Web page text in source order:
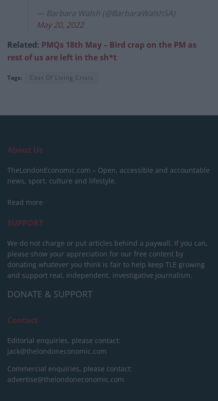
— Barbara Walsh (@BarbaraWalshSA)
May 20, 2022
Related: PMQs 18th May – Bird crap on the PM as
rest of us are left in the sh*t
Tags: Cost Of Living Crisis
About Us
TheLondonEconomic.com – Open, accessible and accountable
news, sport, culture and lifestyle.
Read more
SUPPORT
We do not charge or put articles behind a paywall. If you can,
please show your appreciation for our free content by
donating whatever you think is fair to help keep TLE growing
and support real, independent, investigative journalism.
DONATE & SUPPORT
Contact
Editorial enquiries, please contact:
jack@thelondoneconomic.com
Commercial enquiries, please contact:
advertise@thelondoneconomic.com